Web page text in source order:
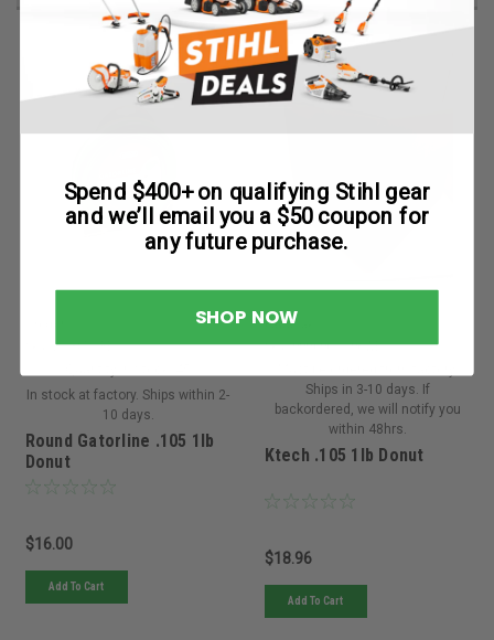
21-305ORE
In stock at factory. Ships within 2-
10 days.
Round Gatorline .105 1lb
Donut
$16.00
Add To Cart
Kawasaki
Sku: 999696-119KWE
Ships in 3-10 days. If
backordered, we will notify you
within 48hrs.
Ktech .105 1lb Donut
$18.96
Add To Cart
Spend $400+ on qualifying Stihl gear
and we’ll email you a $50 coupon for
any future purchase.
SHOP NOW